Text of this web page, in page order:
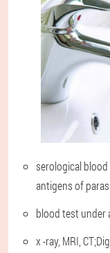
serological
antigens of
blood test under
x -ray, MRI,